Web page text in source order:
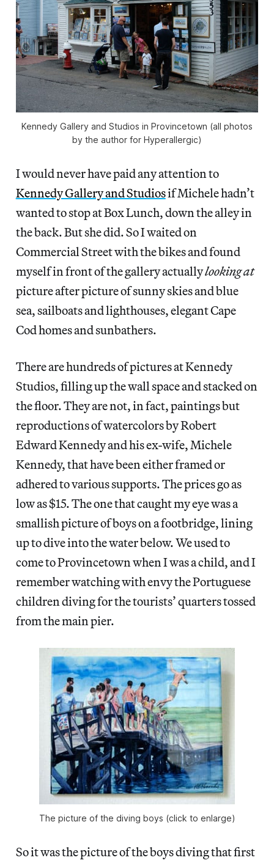
Kennedy Gallery and Studios in Provincetown (all photos
by the author for Hyperallergic)
I would never have paid any attention to
Kennedy Gallery and Studiosif Michele hadn’t
wanted to stop at Box Lunch, down the alley in
the back. But she did. So I waited on
Commercial Street with the bikes and found
myself in front of the gallery actuallylookingat
picture after picture of sunny skies and blue
sea, sailboats and lighthouses, elegant Cape
Cod homes and sunbathers.
There are hundreds of pictures at Kennedy
Studios, filling up the wall space and stacked on
the floor. They are not, in fact, paintings but
reproductions of watercolors by Robert
Edward Kennedy and his ex-wife, Michele
Kennedy, that have been either framed or
adhered to various supports. The prices go as
low as $15. The one that caught my eye was a
smallish picture of boys on a footbridge, lining
up to dive into the water below. We used to
come to Provincetown when I was a child, and I
remember watching with envy the Portuguese
children diving for the tourists’ quarters tossed
from the main pier.
The picture of the diving boys (click to enlarge)
So it was the picture of the boys diving that first